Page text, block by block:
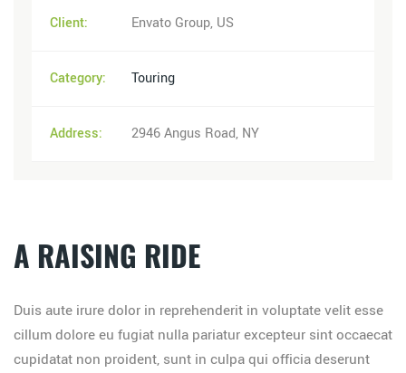
Client: Envato Group, US
Category: Touring
Address: 2946 Angus Road, NY
A RAISING RIDE
Duis aute irure dolor in reprehenderit in voluptate velit esse
cillum dolore eu fugiat nulla pariatur excepteur sint occaecat
cupidatat non proident, sunt in culpa qui officia deserunt